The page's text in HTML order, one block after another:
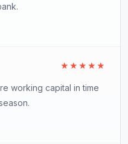
★★★★★
working capital in time